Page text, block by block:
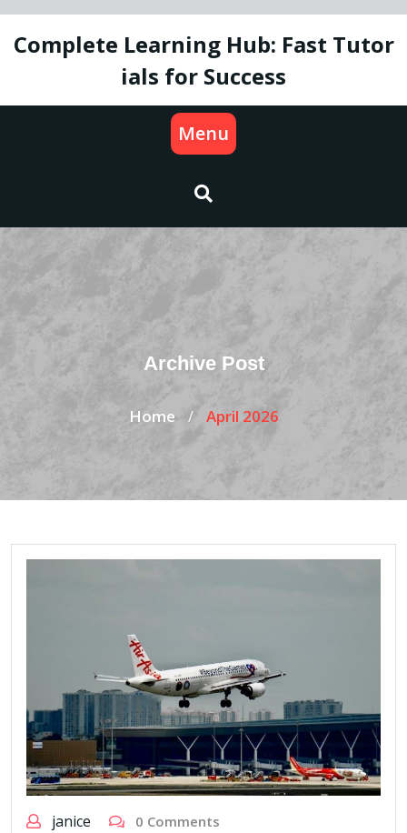
Skip
content
Complete Learning Hub: Fast Tutor
ials for Success
Menu
Archive Post
Home / April 2026
janice 0 Comments